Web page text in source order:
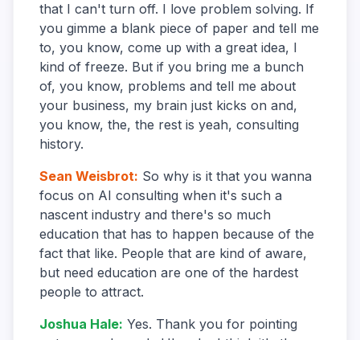
that I can't turn off. I love problem solving. If
you gimme a blank piece of paper and tell me
to, you know, come up with a great idea, I
kind of freeze. But if you bring me a bunch
of, you know, problems and tell me about
your business, my brain just kicks on and,
you know, the, the rest is yeah, consulting
history.
Sean Weisbrot: So why is it that you wanna
focus on AI consulting when it's such a
nascent industry and there's so much
education that has to happen because of the
fact that like. People that are kind of aware,
but need education are one of the hardest
people to attract.
Joshua Hale: Yes. Thank you for pointing